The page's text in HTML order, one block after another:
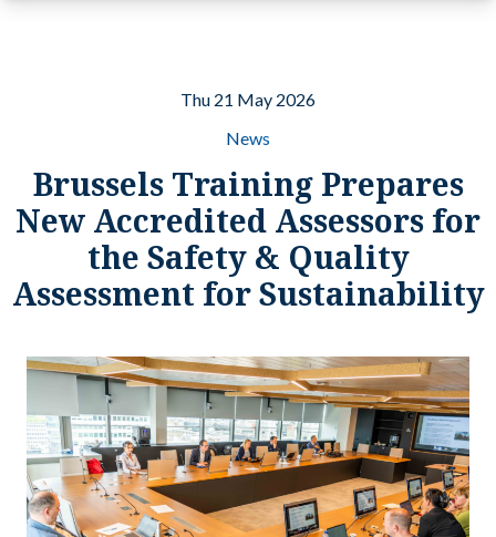
Thu 21 May 2026
News
Brussels Training Prepares
New Accredited Assessors for
the Safety & Quality
Assessment for Sustainability